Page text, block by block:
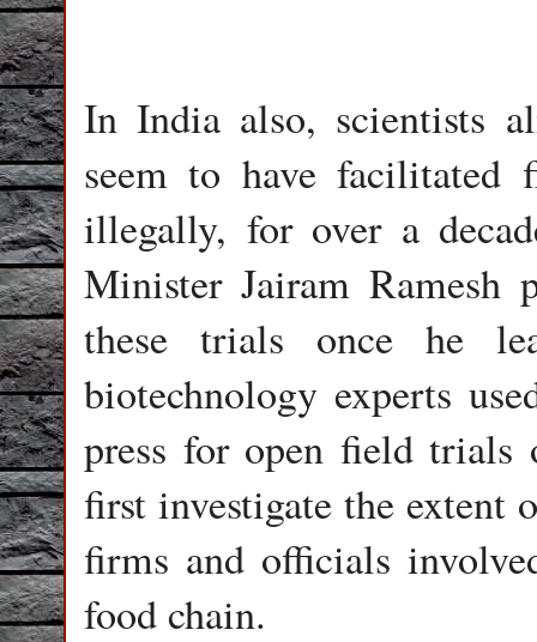
In India also, scientists
seem to have facilitated
illegally, for over a
Minister Jairam Ramesh
these trials once he
biotechnology experts
press for open field trials
first investigate the
firms and officials
food chain.